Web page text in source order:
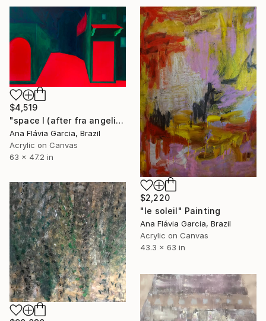
$4,519
"space I (after fra angelico)" Painting
Ana Flávia Garcia, Brazil
Acrylic on Canvas
63 x 47.2 in
$2,220
"le soleil" Painting
Ana Flávia Garcia, Brazil
Acrylic on Canvas
43.3 x 63 in